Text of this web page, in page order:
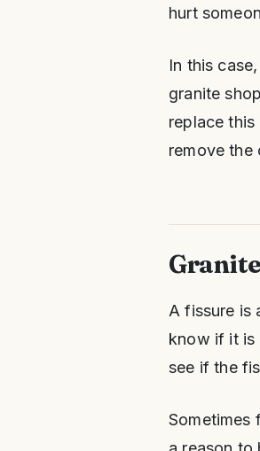
hurt
In this
granite
replace
remove the
A fissure is
know if it is
see if the
Sometimes